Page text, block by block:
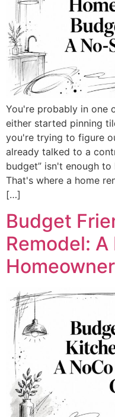
You're probably in one
either started pinning
you're trying to figure
already talked to a
budget” isn't enough
That's where a home
[…]
Budget
Remodel: A